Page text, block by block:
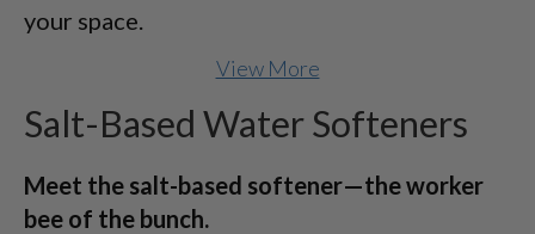
your space.
View More
Salt-Based Water Softeners
Meet the salt-based softener—the worker
bee of the bunch.